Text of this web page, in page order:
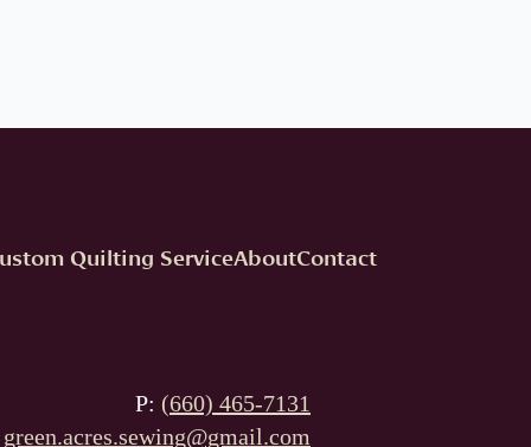
Quilting ServiceAboutContact
P: (660) 465-7131
green.acres.sewing@gmail.com